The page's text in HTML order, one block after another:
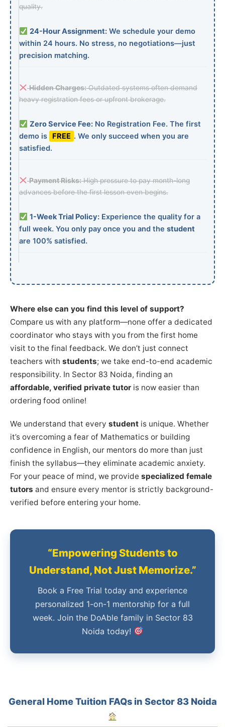
quality.
24-Hour Assignment:We schedule your demo
within 24 hours. No stress, no negotiations—just
precision matching.
Hidden Charges:Outdated systems often demand
heavy registration fees or upfront brokerage.
Zero Service Fee:No Registration Fee. The first
demo is
FREE . We only succeed when you are
satisfied.
Payment Risks:High pressure to pay month-long
advances before the first lesson even begins.
1-Week Trial Policy:Experience the quality for a
full week. You only pay once you and the student
are 100% satisfied.
Where else can you find this level of support?
Compare us with any platform—none offer a dedicated
coordinator who stays with you from the first home
visit to the final feedback. We don’t just connect
teachers with students; we take end-to-end academic
responsibility. In Sector 83 Noida, finding an
affordable, verified private tutor is now easier than
ordering food online!
We understand that every student is unique. Whether
it’s overcoming a fear of Mathematics or building
confidence in English, our mentors do more than just
finish the syllabus—they eliminate academic anxiety.
For your peace of mind, we provide specialized female
tutors and ensure every mentor is strictly background-
verified before entering your home.
“Empowering Students to
Understand, Not Just Memorize.”
Book a Free Trial today and experience
personalized 1-on-1 mentorship for a full
week. Join the DoAble family in Sector 83
Noida today!
General Home Tuition FAQs in Sector 83 Noida